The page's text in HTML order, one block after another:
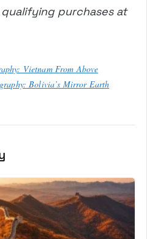
purchases at
Vietnam From Above
Bolivia’s Mirror Earth